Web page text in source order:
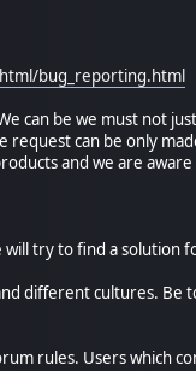
bug_reporting.html
can be we must not
can be only
and we are
try to find a solution
different cultures. Be
rules. Users which